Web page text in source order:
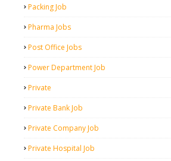
Packing Job
Pharma Jobs
Post Office Jobs
Power Department Job
Private
Private Bank Job
Private Company Job
Private Hospital Job